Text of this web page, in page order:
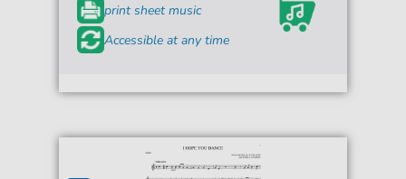
print sheet music
Accessible at any time